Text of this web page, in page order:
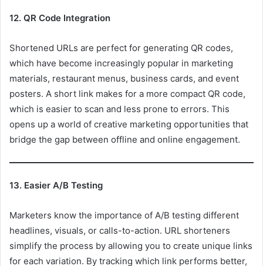
12. QR Code Integration
Shortened URLs are perfect for generating QR codes,
which have become increasingly popular in marketing
materials, restaurant menus, business cards, and event
posters. A short link makes for a more compact QR code,
which is easier to scan and less prone to errors. This
opens up a world of creative marketing opportunities that
bridge the gap between offline and online engagement.
13. Easier A/B Testing
Marketers know the importance of A/B testing different
headlines, visuals, or calls-to-action. URL shorteners
simplify the process by allowing you to create unique links
for each variation. By tracking which link performs better,